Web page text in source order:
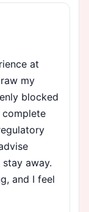
at
my
blocked
away.
and I feel